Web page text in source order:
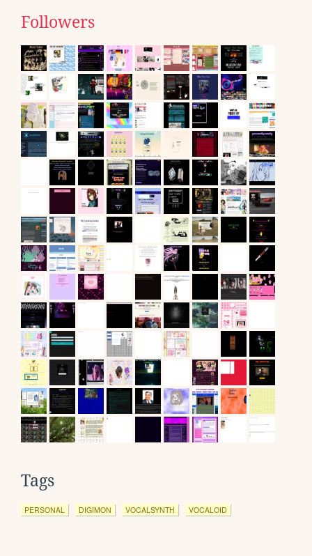
Followers
Tags
PERSONAL DIGIMON VOCALSYNTH VOCALOID